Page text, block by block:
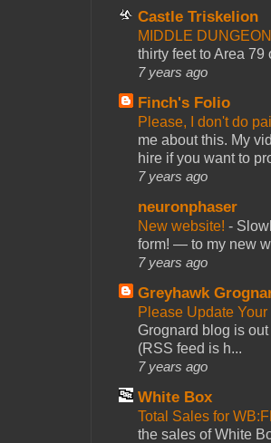
Castle Triskelion
MIDDLE
thirty feet to Area 79
7 years ago
Finch's Folio
Please, I don't do
me about this. My
hire if you want to
7 years ago
neuronphaser
New website! -
form! — to my new
7 years ago
Greyhawk
Please Update
Grognard blog is
(RSS feed is h...
7 years ago
White Box
Total Sales for
the sales of White